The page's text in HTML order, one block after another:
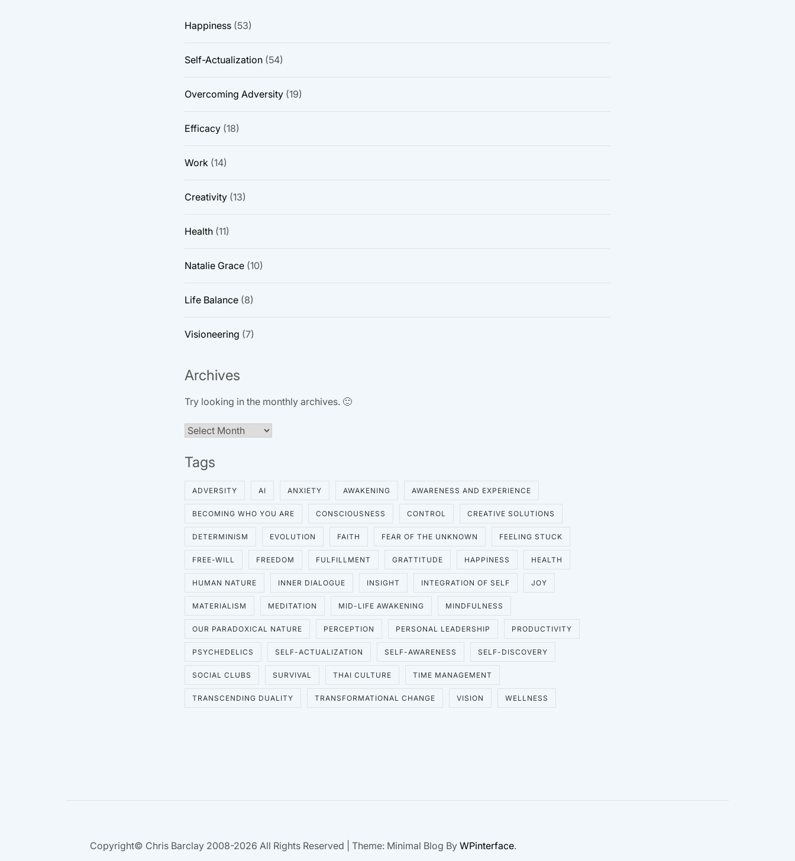
Happiness (53)
Self-Actualization (54)
Overcoming Adversity (19)
Efficacy (18)
Work (14)
Creativity (13)
Health (11)
Natalie Grace (10)
Life Balance (8)
Visioneering (7)
Archives
Try looking in the monthly archives. 🙂
Archives
Tags
ADVERSITY AI ANXIETY AWAKENING AWARENESS AND EXPERIENCE
BECOMING WHO YOU ARE CONSCIOUSNESS CONTROL CREATIVE SOLUTIONS
DETERMINISM EVOLUTION FAITH FEAR OF THE UNKNOWN FEELING STUCK
FREE-WILL FREEDOM FULFILLMENT GRATTITUDE HAPPINESS HEALTH
HUMAN NATURE INNER DIALOGUE INSIGHT INTEGRATION OF SELF JOY
MATERIALISM MEDITATION MID-LIFE AWAKENING MINDFULNESS
OUR PARADOXICAL NATURE PERCEPTION PERSONAL LEADERSHIP PRODUCTIVITY
PSYCHEDELICS SELF-ACTUALIZATION SELF-AWARENESS SELF-DISCOVERY
SOCIAL CLUBS SURVIVAL THAI CULTURE TIME MANAGEMENT
TRANSCENDING DUALITY TRANSFORMATIONAL CHANGE VISION WELLNESS
Copyright© Chris Barclay 2008-2026 All Rights Reserved Theme: Minimal Blog By WPinterface.